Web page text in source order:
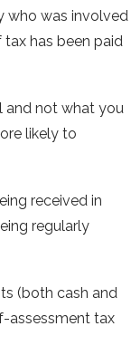
who was involved
has been paid
and not what you
likely to
received in
regularly
(both cash and
assessment tax